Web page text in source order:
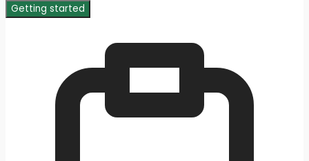
Getting started